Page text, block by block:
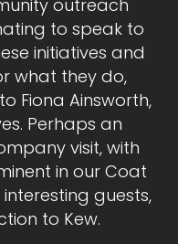
outreach
to speak to
initiatives and
what they do,
Fiona Ainsworth,
Perhaps an
visit, with
in our Coat
guests,
to Kew.